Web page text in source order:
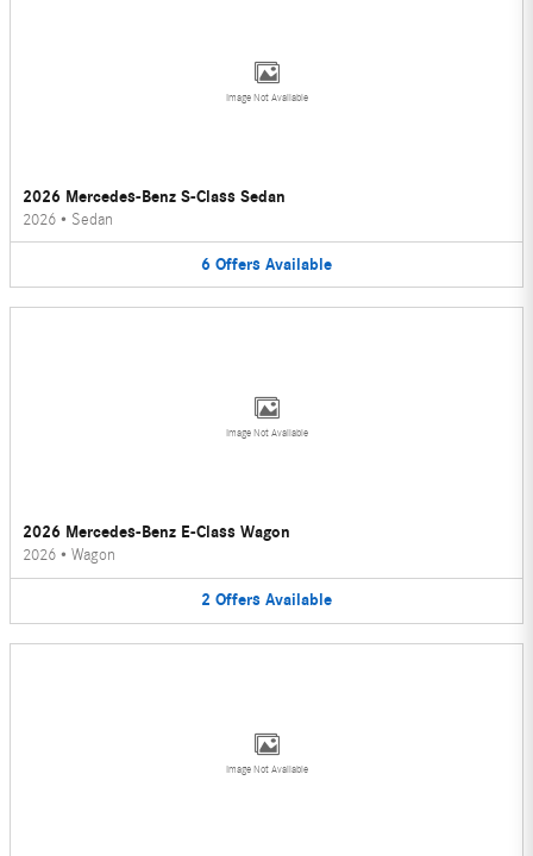
Image Not Available
2026 Mercedes-Benz S-Class Sedan
2026 • Sedan
6 Offers Available
Image Not Available
2026 Mercedes-Benz E-Class Wagon
2026 • Wagon
2 Offers Available
Image Not Available